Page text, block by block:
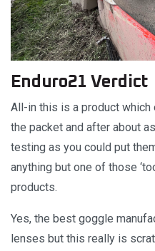
Enduro21 Verdict
All-in this is a product
the packet and after about
testing as you could put
anything but one of those
products.
Yes, the best goggle
lenses but this really is